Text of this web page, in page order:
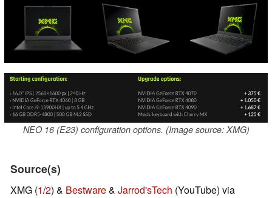
NEO 16 (E23) configuration options. (Image source: XMG)
Source(s)
XMG (1/2) & Bestware& Jarrod'sTech (YouTube) via